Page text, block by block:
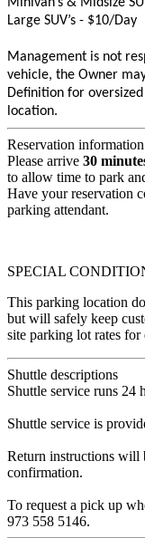
Large SUV’s - $10/Day
Management is not
vehicle, the Owner
Definition for
location.
Reservation information
Please arrive 30
to allow time to park
Have your reservation
parking attendant.
SPECIAL
This parking location
but will safely keep
site parking lot rates for
Shuttle descriptions
Shuttle service runs 24
Shuttle service is
Return instructions will
confirmation.
To request a pick up
973 558 5146.